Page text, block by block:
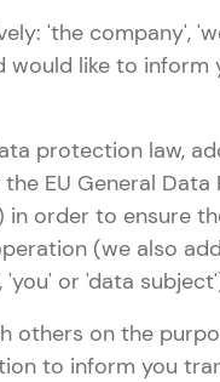
'the company',
like to inform
protection law,
EU General
in order to ensure
(we also
or 'data
others on the
to inform you